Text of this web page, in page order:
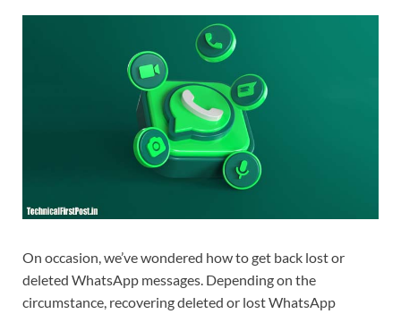
On occasion, we’ve wondered how to get back lost or
deleted WhatsApp messages. Depending on the
circumstance, recovering deleted or lost WhatsApp